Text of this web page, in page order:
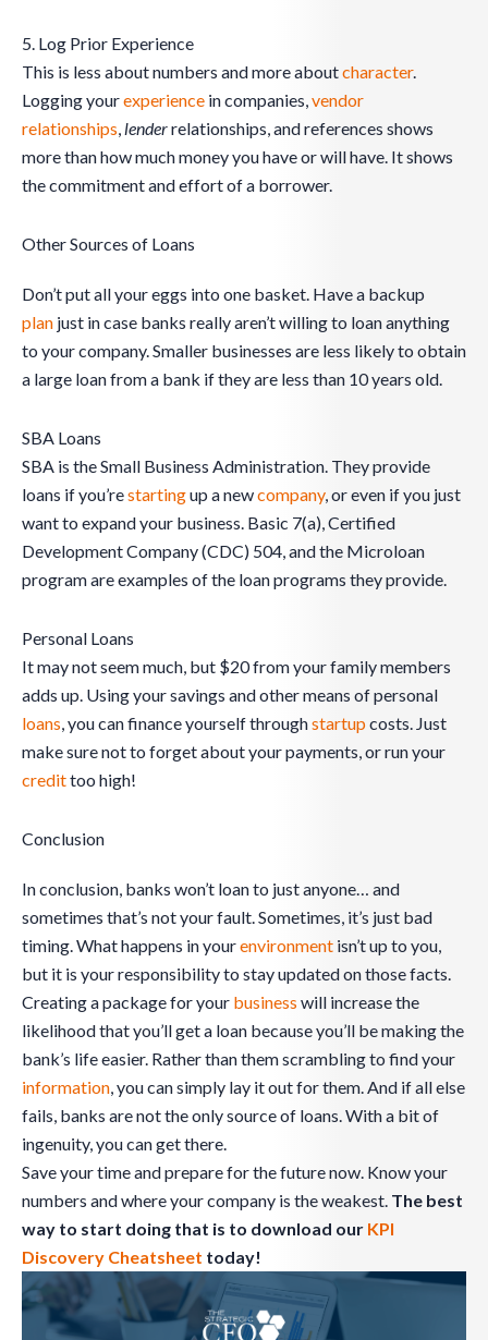
5. Log Prior Experience
This is less about numbers and more aboutcharacter.
Logging yourexperience in companies,vendor
relationships, lenderrelationships, and references shows
more than how much money you have or will have. It shows
the commitment and effort of a borrower.
Other Sources of Loans
Don’t put all your eggs into one basket. Have a backup
plan just in case banks really aren’t willing to loan anything
to your company. Smaller businesses are less likely to obtain
a large loan from a bank if they are less than 10 years old.
SBA Loans
SBA is the Small Business Administration. They provide
loans if you’restartingup a newcompany, or even if you just
want to expand your business. Basic 7(a), Certified
Development Company (CDC) 504, and the Microloan
program are examples of the loan programs they provide.
Personal Loans
It may not seem much, but $20 from your family members
adds up. Using your savings and other means of personal
loans, you can finance yourself throughstartup costs. Just
make sure not to forget about your payments, or run your
credittoo high!
Conclusion
In conclusion, banks won’t loan to just anyone… and
sometimes that’s not your fault. Sometimes, it’s just bad
timing. What happens in yourenvironment isn’t up to you,
but it is your responsibility to stay updated on those facts.
Creating a package for your business will increase the
likelihood that you’ll get a loan because you’ll be making the
bank’s life easier. Rather than them scrambling to find your
information, you can simply lay it out for them. And if all else
fails, banks are not the only source of loans. With a bit of
ingenuity, you can get there.
Save your time and prepare for the future now. Know your
numbers and where your company is the weakest. The best
way to start doing that is to download our KPI
Discovery Cheatsheet today!